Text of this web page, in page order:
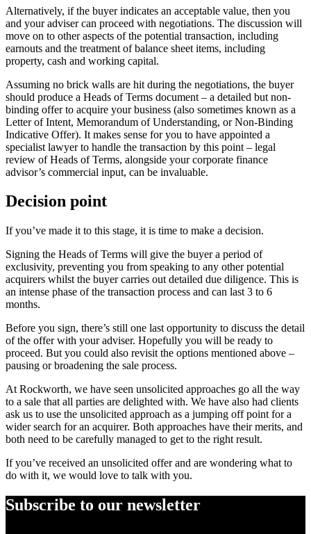
Alternatively, if the buyer indicates an acceptable value, then you
and your adviser can proceed with negotiations. The discussion will
move on to other aspects of the potential transaction, including
earnouts and the treatment of balance sheet items, including
property, cash and working capital.
Assuming no brick walls are hit during the negotiations, the buyer
should produce a Heads of Terms document – a detailed but non-
binding offer to acquire your business (also sometimes known as a
Letter of Intent, Memorandum of Understanding, or Non-Binding
Indicative Offer). It makes sense for you to have appointed a
specialist lawyer to handle the transaction by this point – legal
review of Heads of Terms, alongside your corporate finance
advisor’s commercial input, can be invaluable.
Decision point
If you’ve made it to this stage, it is time to make a decision.
Signing the Heads of Terms will give the buyer a period of
exclusivity, preventing you from speaking to any other potential
acquirers whilst the buyer carries out detailed due diligence. This is
an intense phase of the transaction process and can last 3 to 6
months.
Before you sign, there’s still one last opportunity to discuss the detail
of the offer with your adviser. Hopefully you will be ready to
proceed. But you could also revisit the options mentioned above –
pausing or broadening the sale process.
At Rockworth, we have seen unsolicited approaches go all the way
to a sale that all parties are delighted with. We have also had clients
ask us to use the unsolicited approach as a jumping off point for a
wider search for an acquirer. Both approaches have their merits, and
both need to be carefully managed to get to the right result.
If you’ve received an unsolicited offer and are wondering what to
do with it, we would love to talk with you.
Subscribe to our newsletter